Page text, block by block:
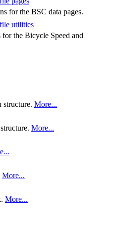
for the BSC data pages.
utilities
the Bicycle Speed and
More...
More...
More...
More...